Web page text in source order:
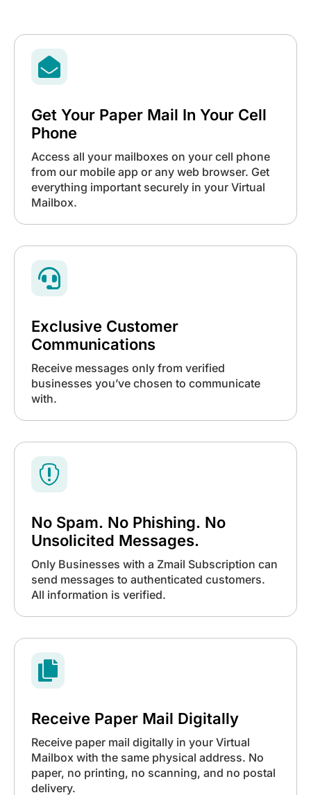

Get Your Paper Mail In Your Cell
Phone
Access all your mailboxes on your cell phone
from our mobile app or any web browser. Get
everything important securely in your Virtual
Mailbox.

Exclusive Customer
Communications
Receive messages only from verified
businesses you’ve chosen to communicate
with.

No Spam. No Phishing. No
Unsolicited Messages.
Only Businesses with a Zmail Subscription can
send messages to authenticated customers.
All information is verified.

Receive Paper Mail Digitally
Receive paper mail digitally in your Virtual
Mailbox with the same physical address. No
paper, no printing, no scanning, and no postal
delivery.